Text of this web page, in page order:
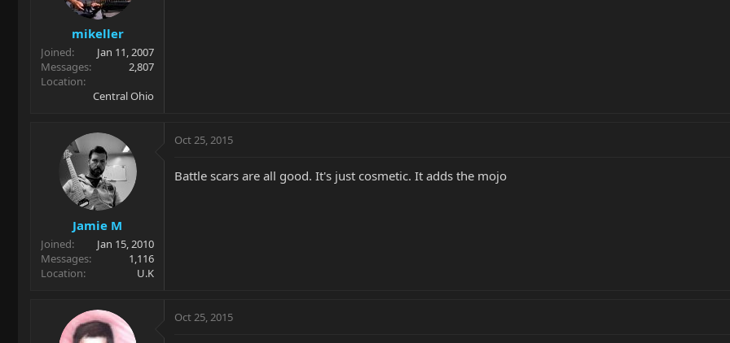
mikeller
Joined
Jan 11, 2007
Messages
2,807
Location
Central Ohio
Jamie M
Joined
Jan 15, 2010
Messages
1,116
Location
U.K
Oct 25, 2015
Battle scars are all good. It's just cosmetic. It adds the mojo
Oct 25, 2015